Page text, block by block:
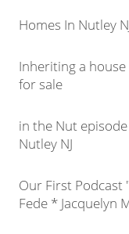
Homes In Nutley
Inheriting a
for sale
in the Nut
Nutley NJ
Our First Podcast
Fede * Jacquelyn